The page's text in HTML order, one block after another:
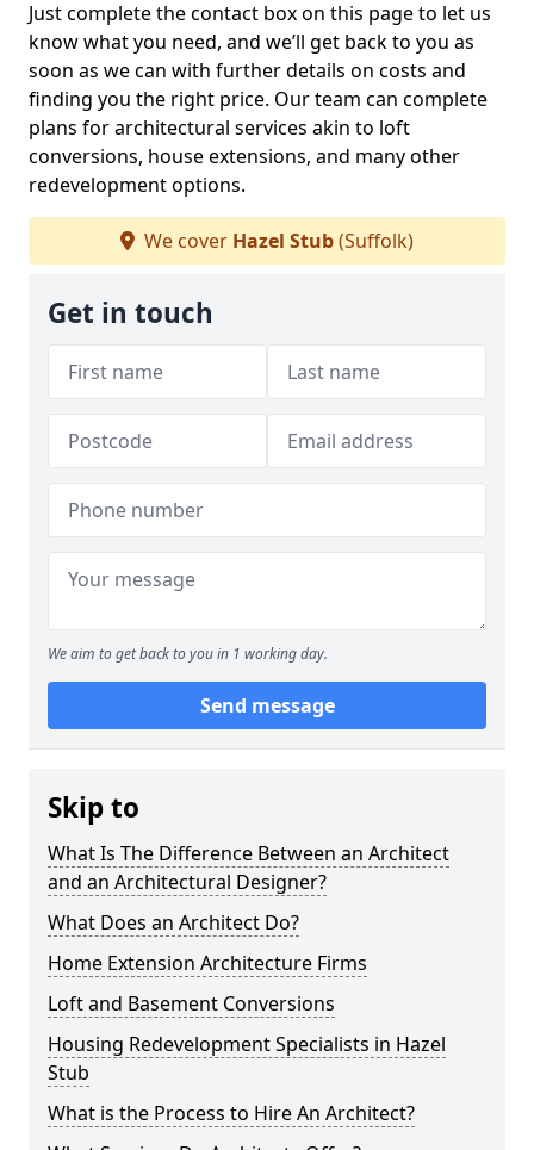
Just complete the contact box on this page to let us
know what you need, and we’ll get back to you as
soon as we can with further details on costs and
finding you the right price. Our team can complete
plans for architectural services akin to loft
conversions, house extensions, and many other
redevelopment options.
We cover Hazel Stub(Suffolk)
Get in touch
We aim to get back to you in 1 working day.
Send message
Skip to
What Is The Difference Between an Architect
and an Architectural Designer?
What Does an Architect Do?
Home Extension Architecture Firms
Loft and Basement Conversions
Housing Redevelopment Specialists in Hazel
Stub
What is the Process to Hire An Architect?